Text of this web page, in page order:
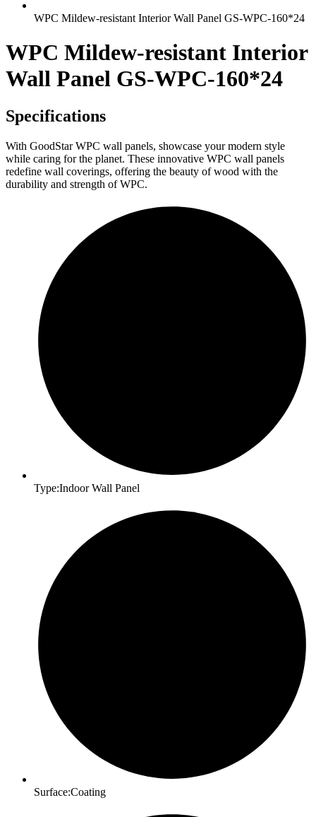
WPC Mildew-resistant Interior Wall Panel GS-WPC-160*24
WPC Mildew-resistant Interior
Wall Panel GS-WPC-160*24
Specifications
With GoodStar WPC wall panels, showcase your modern style
while caring for the planet. These innovative WPC wall panels
redefine wall coverings, offering the beauty of wood with the
durability and strength of WPC.
Type:Indoor Wall Panel
Surface:Coating